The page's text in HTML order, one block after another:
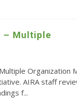
– Multiple
Organization
AIRA staff
f...